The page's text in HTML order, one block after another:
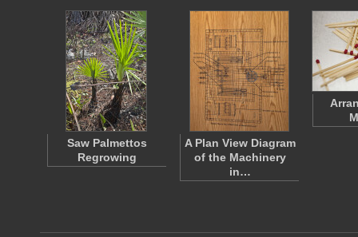
Saw Palmettos
Regrowing
A Plan View Diagram
of the Machinery
in…